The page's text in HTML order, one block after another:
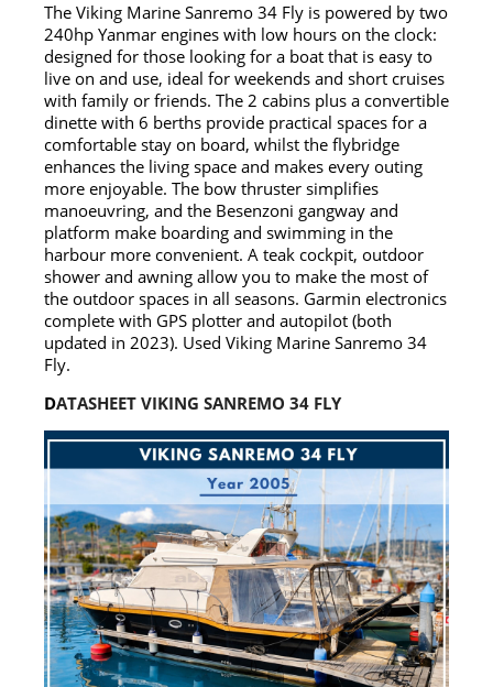
The Viking Marine Sanremo 34 Fly is powered by two
240hp Yanmar engines with low hours on the clock:
designed for those looking for a boat that is easy to
live on and use, ideal for weekends and short cruises
with family or friends. The 2 cabins plus a convertible
dinette with 6 berths provide practical spaces for a
comfortable stay on board, whilst the flybridge
enhances the living space and makes every outing
more enjoyable. The bow thruster simplifies
manoeuvring, and the Besenzoni gangway and
platform make boarding and swimming in the
harbour more convenient. A teak cockpit, outdoor
shower and awning allow you to make the most of
the outdoor spaces in all seasons. Garmin electronics
complete with GPS plotter and autopilot (both
updated in 2023). Used Viking Marine Sanremo 34
Fly.
DATASHEET VIKING SANREMO 34 FLY